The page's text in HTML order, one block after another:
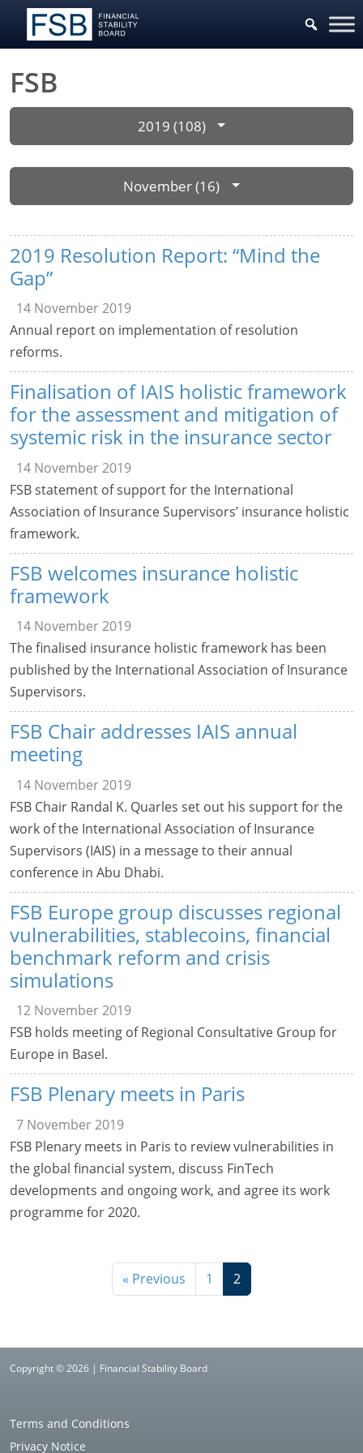
FSB
2019 (108)
November (16)
2019 Resolution Report: “Mind the
Gap”
14 November 2019
Annual report on implementation of resolution
reforms.
Finalisation of IAIS holistic framework
for the assessment and mitigation of
systemic risk in the insurance sector
14 November 2019
FSB statement of support for the International
Association of Insurance Supervisors’ insurance holistic
framework.
FSB welcomes insurance holistic
framework
14 November 2019
The finalised insurance holistic framework has been
published by the International Association of Insurance
Supervisors.
FSB Chair addresses IAIS annual
meeting
14 November 2019
FSB Chair Randal K. Quarles set out his support for the
work of the International Association of Insurance
Supervisors (IAIS) in a message to their annual
conference in Abu Dhabi.
FSB Europe group discusses regional
vulnerabilities, stablecoins, financial
benchmark reform and crisis
simulations
12 November 2019
FSB holds meeting of Regional Consultative Group for
Europe in Basel.
FSB Plenary meets in Paris
7 November 2019
FSB Plenary meets in Paris to review vulnerabilities in
the global financial system, discuss FinTech
developments and ongoing work, and agree its work
programme for 2020.
« Previous 1 2
Copyright © 2026 | Financial Stability Board
Terms and Conditions
Privacy Notice